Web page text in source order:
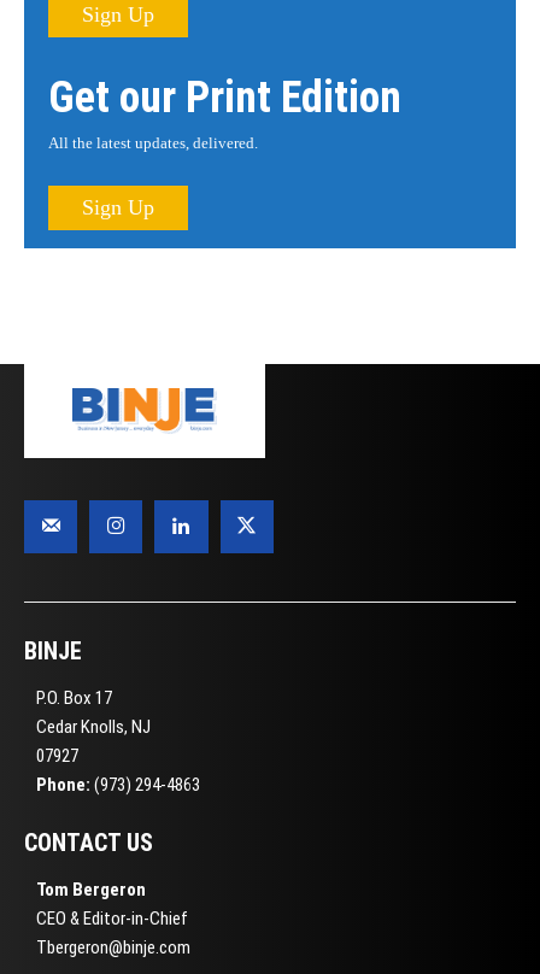
Sign Up
Get our Print Edition
All the latest updates, delivered.
Sign Up
BINJE
P.O. Box 17
Cedar Knolls, NJ
07927
Phone: (973) 294-4863
CONTACT US
Tom Bergeron
CEO & Editor-in-Chief
Tbergeron@binje.com